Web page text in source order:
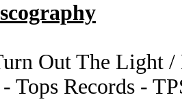
Out The Light
Tops Records -